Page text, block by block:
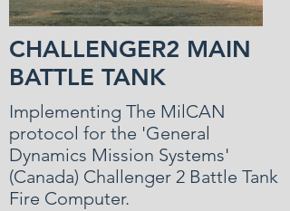
CHALLENGER2 MAIN
BATTLE TANK
Implementing The MilCAN
protocol for the 'General
Dynamics Mission Systems'
(Canada) Challenger 2 Battle Tank
Fire Computer.